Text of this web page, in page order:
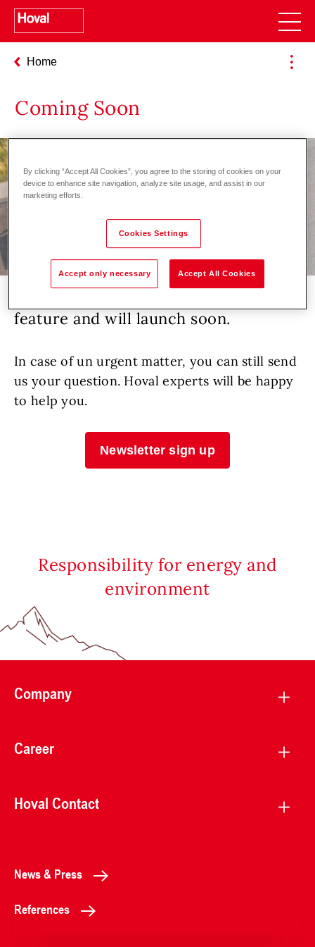
Home
Coming Soon
feature and will launch soon.
In case of un urgent matter, you can still send
us your question. Hoval experts will be happy
to help you.
Newsletter sign up
Responsibility for energy and
environment
Company
Career
Hoval Contact
News & Press
References
By clicking “Accept All Cookies”, you agree to the storing of cookies on your
device to enhance site navigation, analyze site usage, and assist in our
marketing efforts.
Cookies Settings
Accept only necessary Accept All Cookies